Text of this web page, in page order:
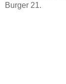
Burger 21.